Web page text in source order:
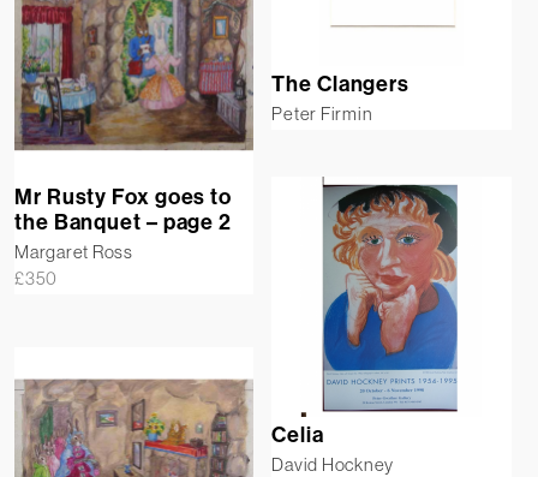
The Clangers
Peter Firmin
Mr Rusty Fox goes to
the Banquet – page 2
Margaret Ross
£350
Celia
David Hockney